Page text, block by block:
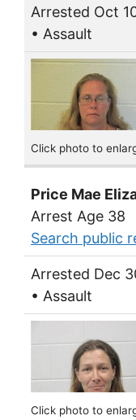
Arrested Oct
• Assault
Click photo to
Price Mae
Arrest Age 38
Search public
Arrested Dec
• Assault
Click photo to